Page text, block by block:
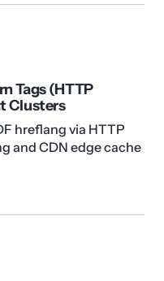
Tags (HTTP
Clusters
hreflang via HTTP
and CDN edge cache